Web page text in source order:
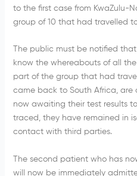
to the first case from KwaZulu-
group of 10 that had travelled
The public must be notified
know the whereabouts of all
part of the group that had
came back to South Africa, are
now awaiting their test results
traced, they have remained in
contact with third parties.
The second patient who has
will now be immediately